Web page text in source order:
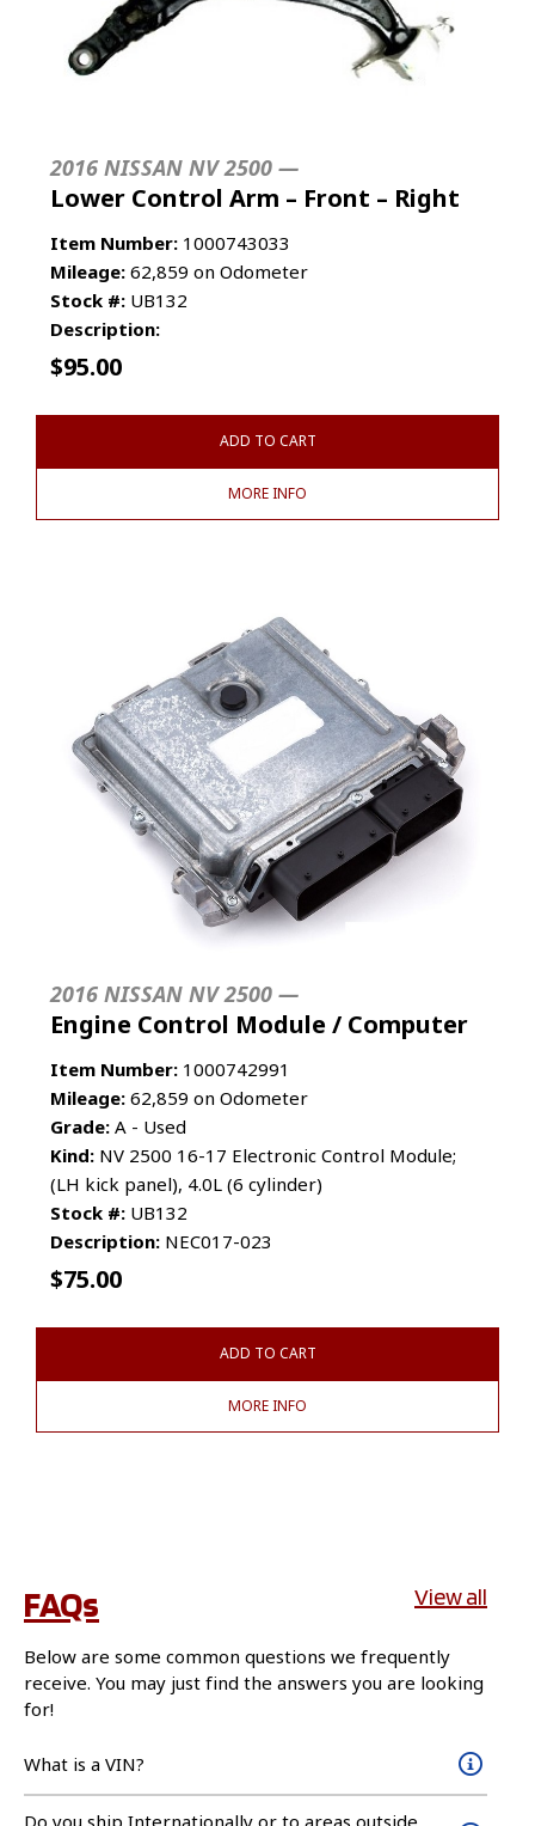
2016 NISSAN NV 2500 —
Lower Control Arm – Front – Right
Item Number: 1000743033
Mileage: 62,859 on Odometer
Stock #: UB132
Description:
$95.00
ADD TO CART
MORE INFO
2016 NISSAN NV 2500 —
Engine Control Module / Computer
Item Number: 1000742991
Mileage: 62,859 on Odometer
Grade: A - Used
Kind: NV 2500 16-17 Electronic Control Module;
(LH kick panel), 4.0L (6 cylinder)
Stock #: UB132
Description: NEC017-023
$75.00
ADD TO CART
MORE INFO
FAQs View all
Below are some common questions we frequently
receive. You may just find the answers you are looking
for!
What is a VIN?
Do you ship Internationally or to areas outside